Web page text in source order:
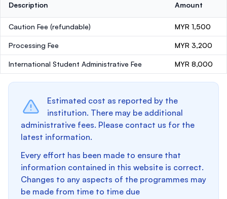
Description Amount
Caution Fee (refundable) MYR 1,500
Processing Fee MYR 3,200
International Student Administrative Fee MYR 8,000
Estimated cost as reported by the
institution. There may be additional
administrative fees. Please contact us for the
latest information.
Every effort has been made to ensure that
information contained in this website is correct.
Changes to any aspects of the programmes may
be made from time to time due